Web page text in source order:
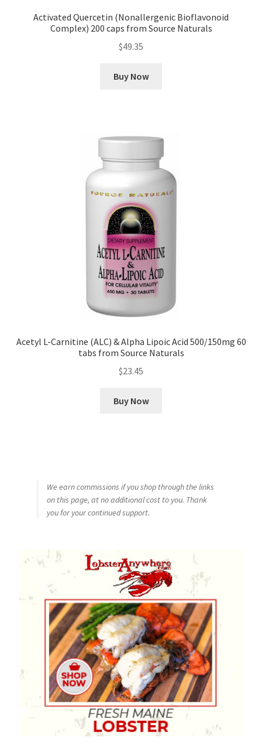
Activated Quercetin (Nonallergenic Bioflavonoid
Complex) 200 caps from Source Naturals
$49.35
Buy Now
Acetyl L-Carnitine (ALC) & Alpha Lipoic Acid 500/150mg 60
tabs from Source Naturals
$23.45
Buy Now
We earn commissions if you shop through the links
on this page, at no additional cost to you. Thank
you for your continued support.